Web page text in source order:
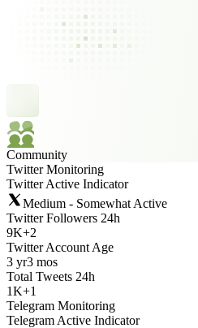
Community
Twitter Monitoring
Twitter Active Indicator
Medium - Somewhat Active
Twitter Followers 24h
9K+2
Twitter Account Age
3 yr3 mos
Total Tweets 24h
1K+1
Telegram Monitoring
Telegram Active Indicator